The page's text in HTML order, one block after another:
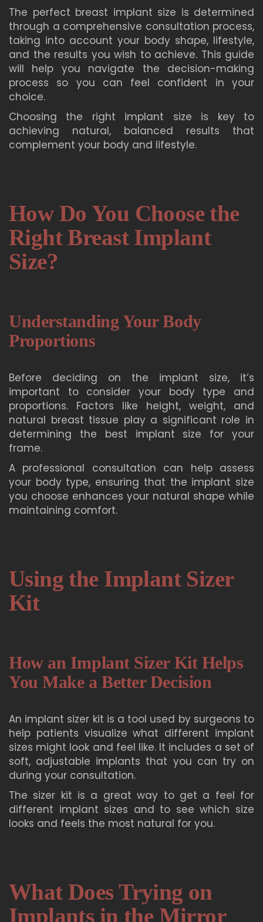
The perfect breast implant size is determined
through a comprehensive consultation process,
taking into account your body shape, lifestyle,
and the results you wish to achieve. This guide
will help you navigate the decision-making
process so you can feel confident in your
choice.
Choosing the right implant size is key to
achieving natural, balanced results that
complement your body and lifestyle.
How Do You Choose the
Right Breast Implant
Size?
Understanding Your Body
Proportions
Before deciding on the implant size, it’s
important to consider your body type and
proportions. Factors like height, weight, and
natural breast tissue play a significant role in
determining the best implant size for your
frame.
A professional consultation can help assess
your body type, ensuring that the implant size
you choose enhances your natural shape while
maintaining comfort.
Using the Implant Sizer
Kit
How an Implant Sizer Kit Helps
You Make a Better Decision
An implant sizer kit is a tool used by surgeons to
help patients visualize what different implant
sizes might look and feel like. It includes a set of
soft, adjustable implants that you can try on
during your consultation.
The sizer kit is a great way to get a feel for
different implant sizes and to see which size
looks and feels the most natural for you.
What Does Trying on
Implants in the Mirror